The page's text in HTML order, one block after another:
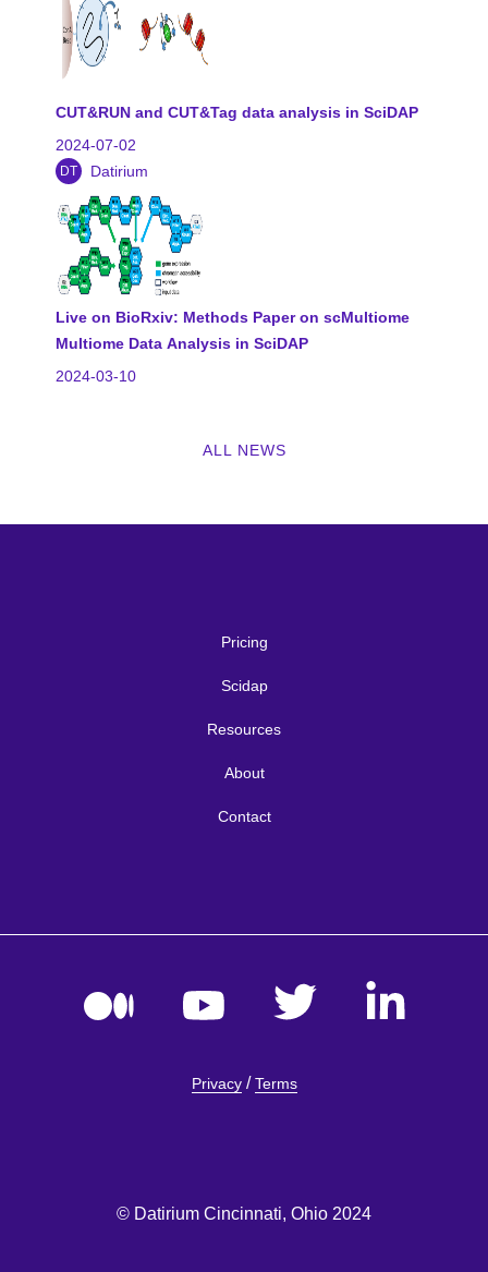
CUT&RUN and CUT&Tag data analysis in SciDAP
2024-07-02
DT Datirium
Live on BioRxiv: Methods Paper on scMultiome
Multiome Data Analysis in SciDAP
2024-03-10
ALL NEWS
Pricing
Scidap
Resources
About
Contact
© Datirium Cincinnati, Ohio 2024
Privacy/Terms